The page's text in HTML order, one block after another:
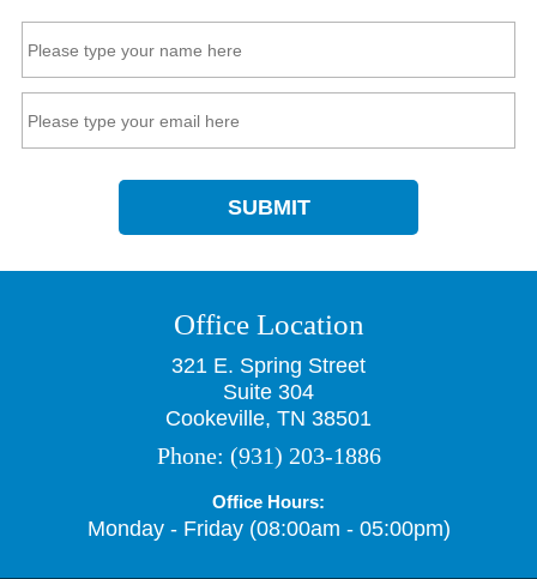
SUBMIT
Office Location
321 E. Spring Street
Suite 304
Cookeville, TN 38501
Phone: (931) 203-1886
Office Hours:
Monday - Friday (08:00am - 05:00pm)